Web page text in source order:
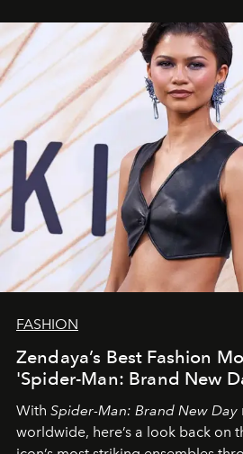
FASHION
Zendaya’s Best Fashion
'Spider-Man: Brand New
With Spider-Man: Brand New Day
worldwide, here’s a look back on